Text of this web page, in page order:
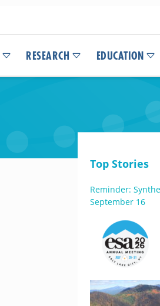
RESEARCH EDUCATION
Top Stories
Reminder:
September 16